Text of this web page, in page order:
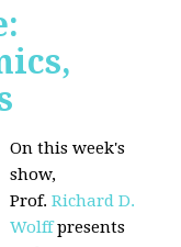
On this week's
show,
Prof.Richard D.
Wolffpresents